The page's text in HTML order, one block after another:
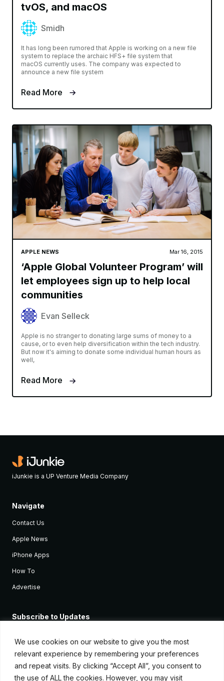
We use cookies on our website to give you the most
relevant experience by remembering your preferences
and repeat visits. By clicking “Accept All”, you consent to
the use of ALL the cookies. However, you may visit
tvOS, and macOS
Smidh
It has long been rumored that Apple is working on a new file
system to replace the archaic HFS+ file system that
macOS currently uses. The company was expected to
announce a new file system
Read More
APPLE NEWS Mar 16, 2015
‘Apple Global Volunteer Program’ will
let employees sign up to help local
communities
Evan Selleck
Apple is no stranger to donating large sums of money to a
cause, or to even help diversification within the tech industry.
But now it's aiming to donate some individual human hours as
well,
Read More
iJunkie is a UP Venture Media Company
Navigate
Contact Us
Apple News
iPhone Apps
How To
Advertise
Subscribe to Updates
Apple devices.